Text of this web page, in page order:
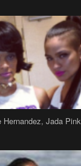
Jada